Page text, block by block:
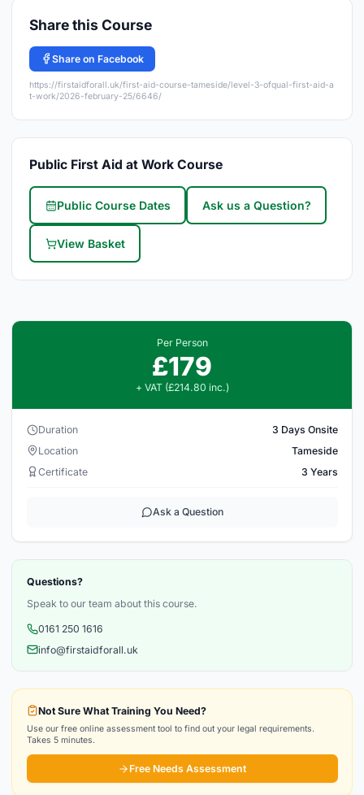
Share this Course
Share on Facebook
https://firstaidforall.uk/first-aid-course-tameside/level-3-ofqual-first-aid-a
t-work/2026-february-25/6646/
Public First Aid at Work Course
Public Course Dates Ask us a Question?
View Basket
Per Person
£179
+ VAT (£214.80 inc.)
Duration
3 Days Onsite
Location
Tameside
Certificate
3 Years
Ask a Question
Questions?
Speak to our team about this course.
0161 250 1616
info@firstaidforall.uk
Not Sure What Training You Need?
Use our free online assessment tool to find out your legal requirements.
Takes 5 minutes.
Free Needs Assessment